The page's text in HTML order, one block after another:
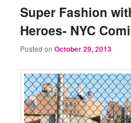
Super Fashion
Heroes- NYC
Posted onOctober 29, 2013